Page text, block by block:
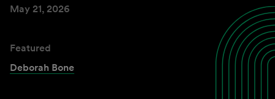
May 21, 2026
Featured
Deborah Bone